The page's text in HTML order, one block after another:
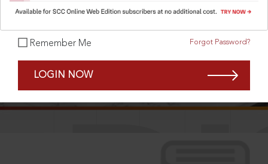
Remember Me Forgot Password?
LOGIN NOW